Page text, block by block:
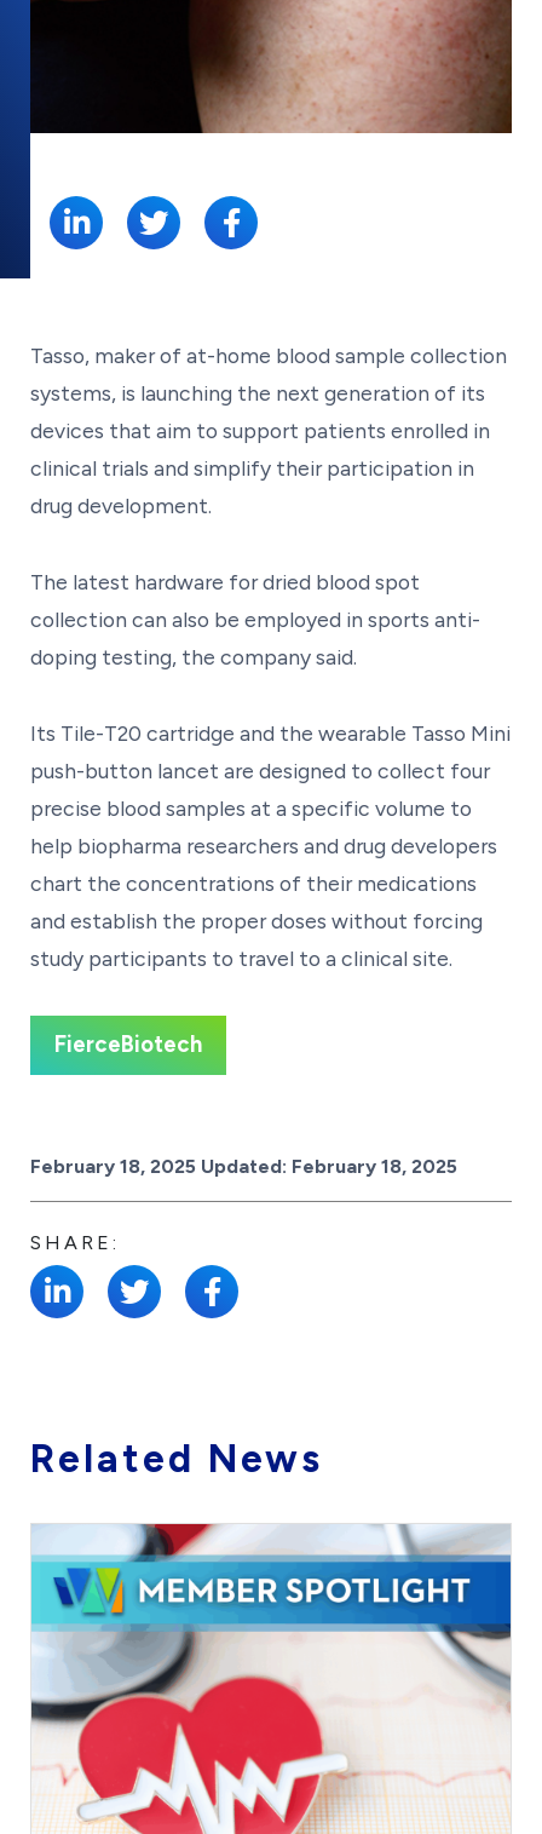
Tasso, maker of at-home blood sample collection
systems, is launching the next generation of its
devices that aim to support patients enrolled in
clinical trials and simplify their participation in
drug development.
The latest hardware for dried blood spot
collection can also be employed in sports anti-
doping testing, the company said.
Its Tile-T20 cartridge and the wearable Tasso Mini
push-button lancet are designed to collect four
precise blood samples at a specific volume to
help biopharma researchers and drug developers
chart the concentrations of their medications
and establish the proper doses without forcing
study participants to travel to a clinical site.
FierceBiotech
Posted on
February 18, 2025 Updated: February 18, 2025
SHARE:
Related News